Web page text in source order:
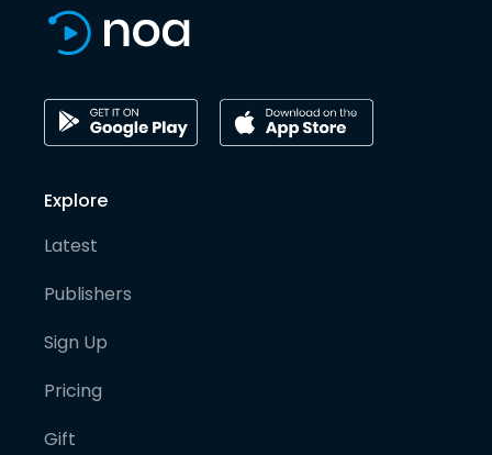
Explore
Latest
Publishers
Sign Up
Pricing
Gift